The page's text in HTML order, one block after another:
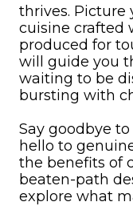
thrives.
cuisine crafted
produced for
will guide you
waiting to be
bursting with
Say goodbye
hello to
the benefits of
beaten-path
explore what